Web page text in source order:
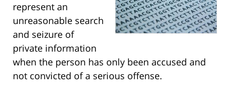
represent an
unreasonable search
and seizure of
private information
when the person has only been accused and
not convicted of a serious offense.